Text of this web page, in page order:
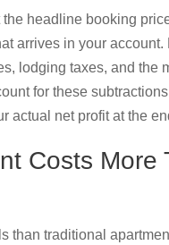
headline booking
arrives in your
lodging taxes, and the
for these
actual net profit at the
Costs More
than traditional